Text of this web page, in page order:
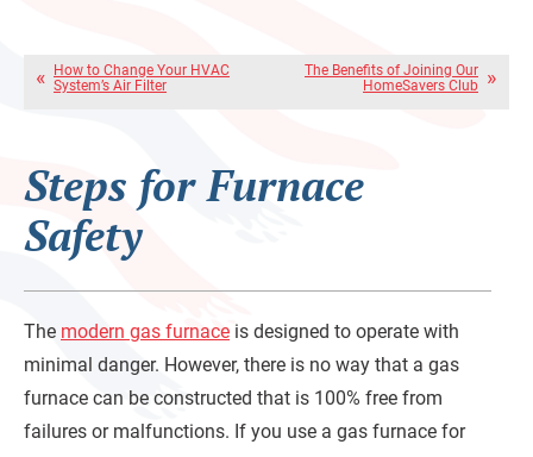
How to Change Your HVAC
System’s Air Filter
The Benefits of Joining Our
HomeSavers Club
Steps for Furnace
Safety
The modern gas furnace is designed to operate with
minimal danger. However, there is no way that a gas
furnace can be constructed that is 100% free from
failures or malfunctions. If you use a gas furnace for